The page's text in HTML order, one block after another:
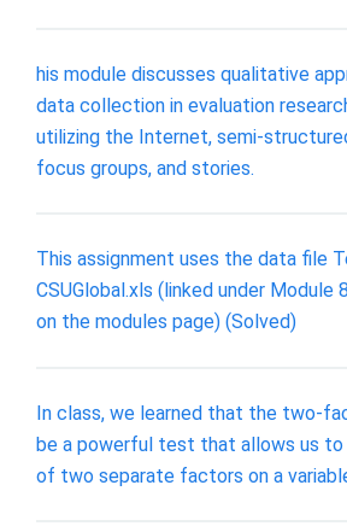
his module discusses qualitative
data collection in evaluation
utilizing the Internet, semi-
focus groups, and stories.
This assignment uses the data file
CSUGlobal.xls (linked under
on the modules page) (Solved)
In class, we learned that the two-
be a powerful test that allows us
of two separate factors on a